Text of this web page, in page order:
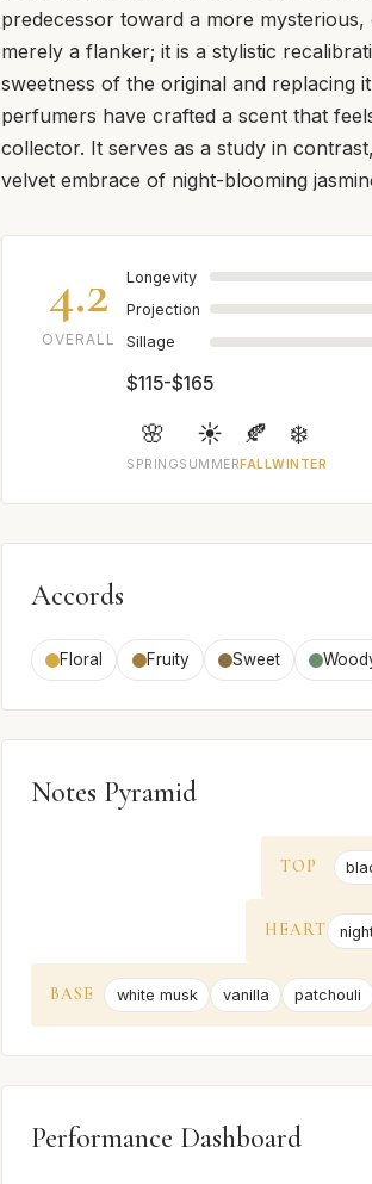
predecessor toward a more
merely a flanker; it is a stylistic
sweetness of the original and replacing
perfumers have crafted a scent that
collector. It serves as a study in
velvet embrace of night-blooming
4.2
OVERALL
Longevity
Projection
Sillage
$115-$165
🌸
SPRING
☀️
SUMMER
🍂
FALL
❄️
WINTER
Accords
Floral Fruity Sweet
Notes Pyramid
TOP
HEART
BASE white musk vanilla patchouli
Performance Dashboard